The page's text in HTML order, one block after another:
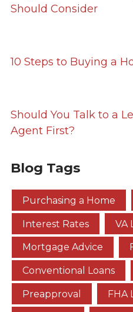
Should Consider
10 Steps to Buying a
Should You Talk to a
Agent First?
Blog Tags
Purchasing a Home
Interest Rates VA
Mortgage Advice
Conventional Loans
Preapproval FHA